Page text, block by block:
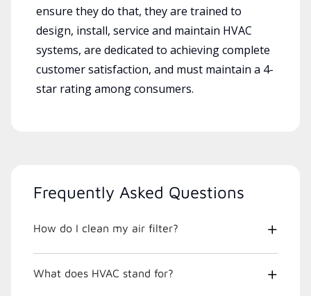
ensure they do that, they are trained to
design, install, service and maintain HVAC
systems, are dedicated to achieving complete
customer satisfaction, and must maintain a 4-
star rating among consumers.
Frequently Asked Questions
How do I clean my air filter?
What does HVAC stand for?